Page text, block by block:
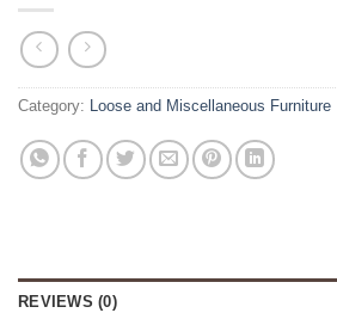
Category: Loose and Miscellaneous Furniture
REVIEWS (0)